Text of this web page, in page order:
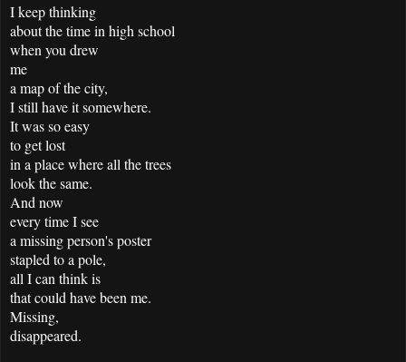
I keep thinking
about the time in high school
when you drew
me
a map of the city,
I still have it somewhere.
It was so easy
to get lost
in a place where all the trees
look the same.
And now
every time I see
a missing person's poster
stapled to a pole,
all I can think is
that could have been me.
Missing,
disappeared.